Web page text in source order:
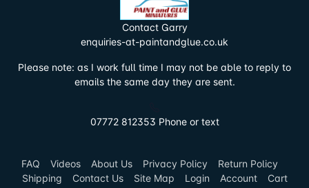
Contact Garry
enquiries-at-paintandglue.co.uk
Please note: as I work full time I may not be able to reply to
emails the same day they are sent.
07772 812353 Phone or text
FAQ Videos About Us Privacy Policy
Return Policy
Shipping
Contact Us Site Map Login Account Cart